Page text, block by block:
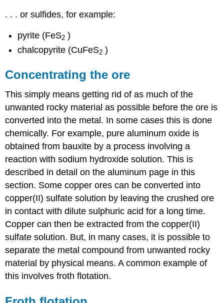
. . . or sulfides, for example:
pyrite (FeS2 )
chalcopyrite (CuFeS2 )
Concentrating the ore
This simply means getting rid of as much of the
unwanted rocky material as possible before the ore is
converted into the metal. In some cases this is done
chemically. For example, pure aluminum oxide is
obtained from bauxite by a process involving a
reaction with sodium hydroxide solution. This is
described in detail on the aluminum page in this
section. Some copper ores can be converted into
copper(II) sulfate solution by leaving the crushed ore
in contact with dilute sulphuric acid for a long time.
Copper can then be extracted from the copper(II)
sulfate solution. But, in many cases, it is possible to
separate the metal compound from unwanted rocky
material by physical means. A common example of
this involves froth flotation.